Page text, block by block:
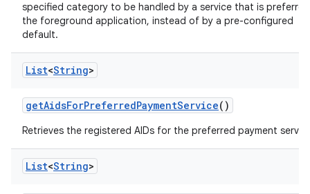
specified category to be handled by a service that is
the foreground application, instead of by a pre-configured
default.
List<String>
getAidsForPreferredPaymentService()
Retrieves the registered AIDs for the preferred payment
List<String>